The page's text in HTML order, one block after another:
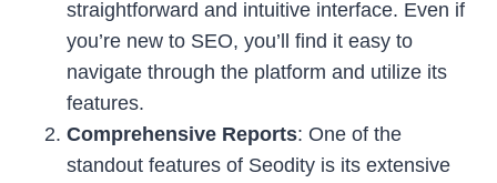
straightforward and intuitive interface. Even if
you’re new to SEO, you’ll find it easy to
navigate through the platform and utilize its
features.
Comprehensive Reports: One of the
standout features of Seodity is its extensive